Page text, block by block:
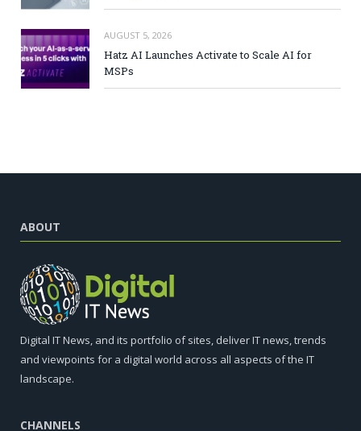
AUGUST 5, 2026
Hatz AI Launches Activate to Scale AI for
MSPs
ABOUT
Digital IT News, and its portfolio of sites, deliver IT news, trends
and viewpoints for a digital world across all aspects of the IT
landscape.
CHANNELS